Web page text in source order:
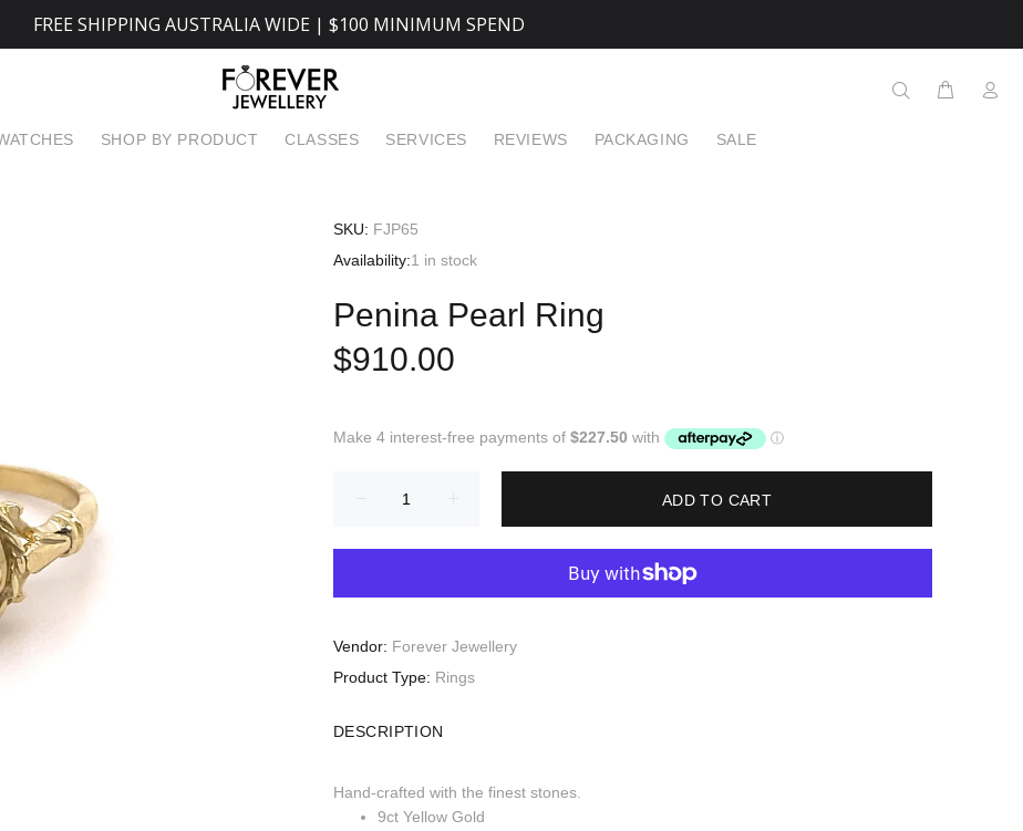
FREE SHIPPING AUSTRALIA WIDE | $100 MINIMUM SPEND
SHOP BY PRODUCT CLASSES SERVICES REVIEWS PACKAGING SALE
SKU: FJP65
Availability:1 in stock
Penina Pearl Ring
$910.00
ADD TO CART
Vendor: Forever Jewellery
Product Type: Rings
DESCRIPTION
Hand-crafted with the finest stones.
9ct Yellow Gold